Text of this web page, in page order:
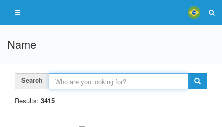
Name
Search
Results: 3415